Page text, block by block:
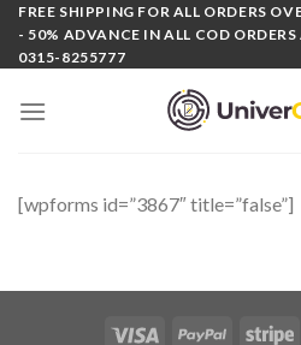
Skip
content
FREE SHIPPING FOR ALL ORDERS
- 50% ADVANCE IN ALL COD
0315-8255777
[wpforms id=”3867″ title=”false”]